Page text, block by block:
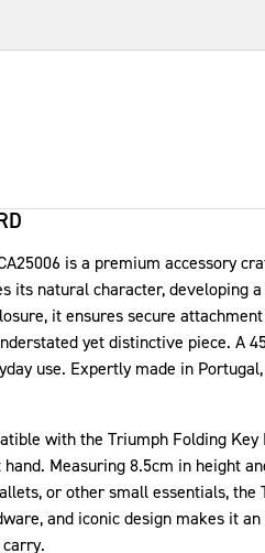
is a premium accessory
its natural character,
it ensures secure
yet distinctive piece. A
use. Expertly made in
with the Triumph Folding
Measuring 8.5cm in height
or other small essentials,
and iconic design makes it